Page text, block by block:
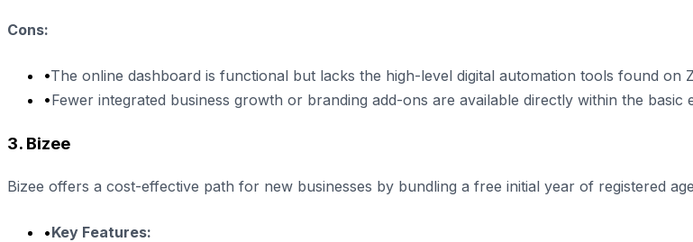
Cons:
•The online dashboard is functional but lacks the high-level digital automation tools found on
•Fewer integrated business growth or branding add-ons are available directly within the basic
3. Bizee
Bizee offers a cost-effective path for new businesses by bundling a free initial year of registered
•Key Features: